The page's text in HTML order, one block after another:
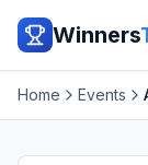
Winners
Home Events